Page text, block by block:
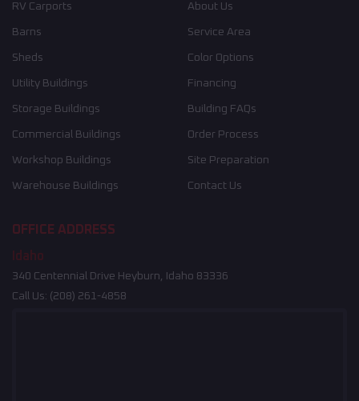
RV Carports
Barns
Sheds
Utility Buildings
Storage Buildings
Commercial Buildings
Workshop Buildings
Warehouse Buildings
About Us
Service Area
Color Options
Financing
Building FAQs
Order Process
Site Preparation
Contact Us
OFFICE ADDRESS
Idaho
340 Centennial Drive Heyburn, Idaho 83336
Call Us: (208) 261-4858